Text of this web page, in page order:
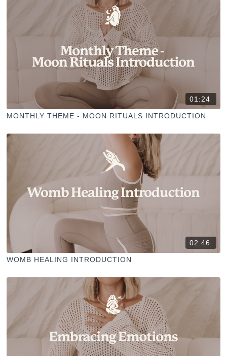
01:24
MONTHLY THEME - MOON RITUALS INTRODUCTION
02:46
WOMB HEALING INTRODUCTION